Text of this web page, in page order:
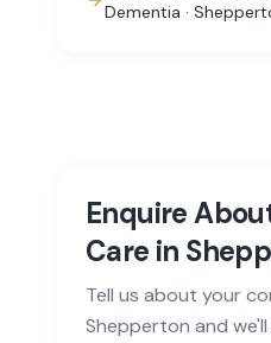
Dementia ·
Enquire
Care in
Tell us about your
Shepperton and